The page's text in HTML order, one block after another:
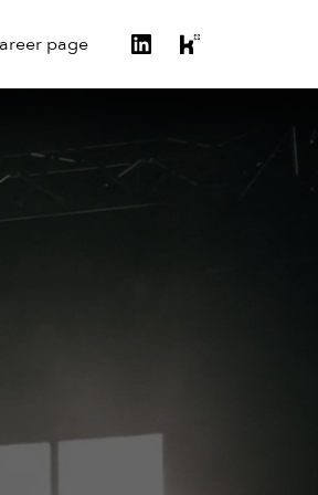
page